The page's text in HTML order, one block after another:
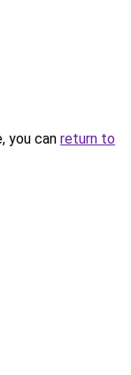
you can return to